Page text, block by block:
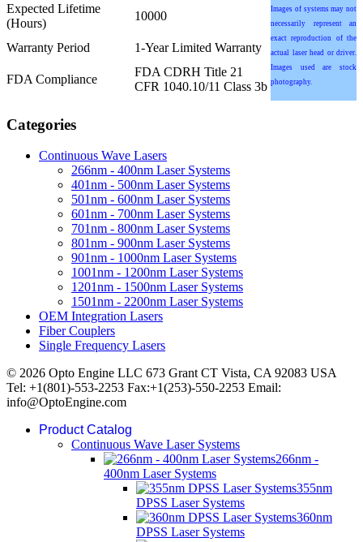
Images of systems may not
necessarily represent an
exact reproduction of the
actual laser head or driver.
Images used are stock
photography.
Expected Lifetime
(Hours)
10000
Warranty Period 1-Year Limited Warranty
FDA Compliance
FDA CDRH Title 21
CFR 1040.10/11 Class 3b
Categories
Continuous Wave Lasers
266nm - 400nm Laser Systems
401nm - 500nm Laser Systems
501nm - 600nm Laser Systems
601nm - 700nm Laser Systems
701nm - 800nm Laser Systems
801nm - 900nm Laser Systems
901nm - 1000nm Laser Systems
1001nm - 1200nm Laser Systems
1201nm - 1500nm Laser Systems
1501nm - 2200nm Laser Systems
OEM Integration Lasers
Fiber Couplers
Single Frequency Lasers
© 2026 Opto Engine LLC 673 Grant CT Vista, CA 92083 USA
Tel: +1(801)-553-2253 Fax:+1(253)-550-2253 Email:
info@OptoEngine.com
Product Catalog
Continuous Wave Laser Systems
266nm -
400nm Laser Systems
355nm
DPSS Laser Systems
360nm
DPSS Laser Systems